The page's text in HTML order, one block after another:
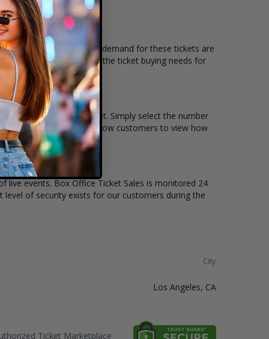
location and the overall demand for these tickets are
tickets available to suit the ticket buying needs for
and the price per ticket. Simply select the number
seating charts also allow customers to view how
live events. Box Office Ticket Sales is monitored 24
level of security exists for our customers during the
City
Los Angeles, CA
Ticket Marketplace